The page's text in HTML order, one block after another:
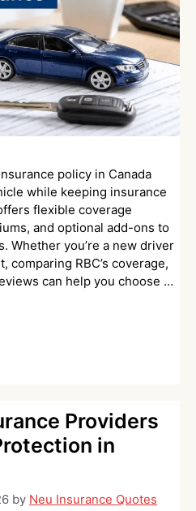
policy in Canada
while keeping insurance
flexible coverage
and optional add-ons to
Whether you’re a new driver
RBC’s coverage,
can help you choose …
Providers
in
by Neu Insurance Quotes